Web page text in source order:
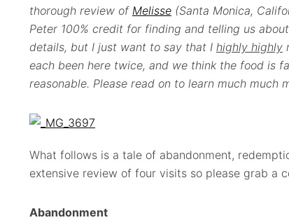
thorough review of Melisse (Santa Monica,
Peter 100% credit for finding and telling us
details, but I just want to say that I highly highly
each been here twice, and we think the food is
reasonable. Please read on to learn much much
What follows is a tale of abandonment,
extensive review of four visits so please grab a
Abandonment